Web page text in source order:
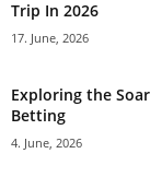
Trip In 2026
17. June, 2026
Exploring the
Betting
4. June, 2026